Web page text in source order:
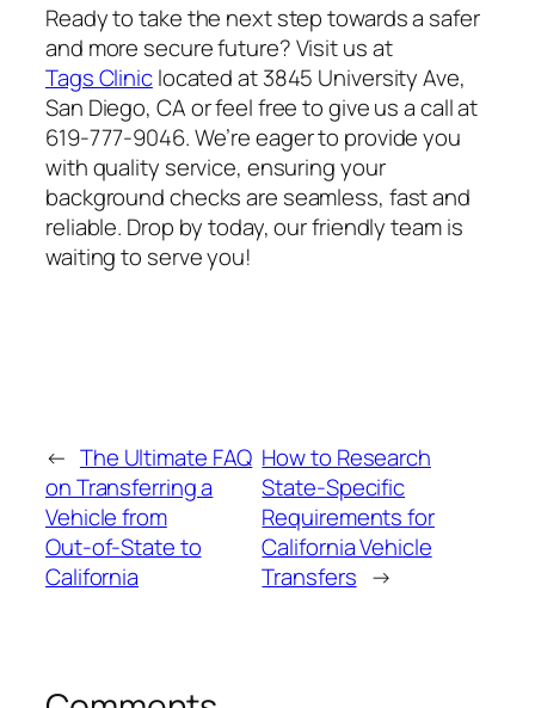
Ready to take the next step towards a safer
and more secure future? Visit us at
Tags Cliniclocated at 3845 University Ave,
San Diego, CA or feel free to give us a call at
619-777-9046. We’re eager to provide you
with quality service, ensuring your
background checks are seamless, fast and
reliable. Drop by today, our friendly team is
waiting to serve you!
← The Ultimate FAQ
on Transferring a
Vehicle from
Out‑of‑State to
California
How to Research
State‑Specific
Requirements for
California Vehicle
Transfers →